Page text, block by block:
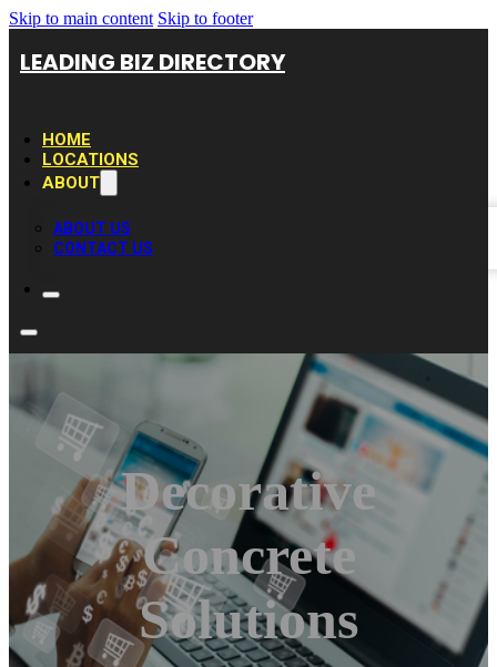
Skip to main content Skip to footer
LEADING BIZ DIRECTORY
HOME
LOCATIONS
ABOUT
ABOUT US
CONTACT US
Decorative
Concrete
Solutions